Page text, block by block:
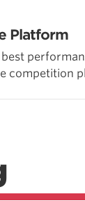
Platform
competition